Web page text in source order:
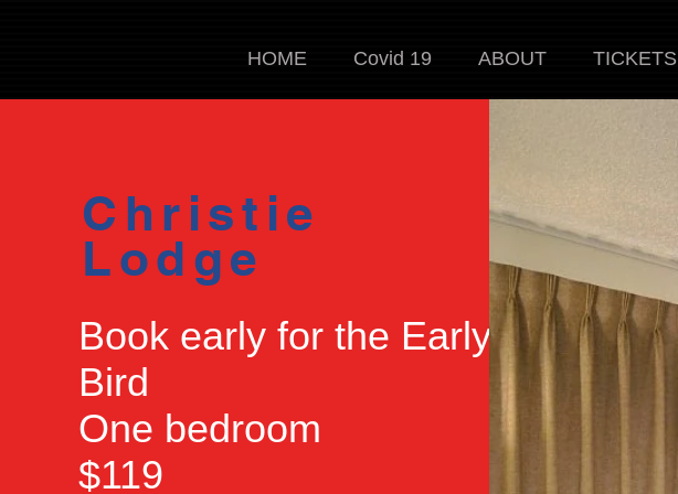
HOME Covid 19 ABOUT TICKETS
Christie
Lodge
Book early for the Early
Bird
One bedroom
$119